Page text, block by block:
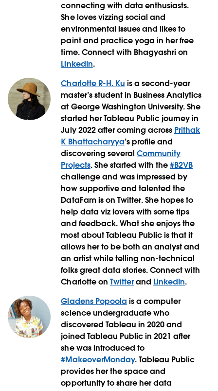
connecting with data enthusiasts.
She loves vizzing social and
environmental issues and likes to
paint and practice yoga in her free
time. Connect with Bhagyashri on
LinkedIn.
Charlotte R-H. Ku is a second-year
master’s student in Business Analytics
at George Washington University. She
started her Tableau Public journey in
July 2022 after coming across Prithak
K Bhattacharyya’s profile and
discovering several Community
Projects. She started with the#B2VB
challenge and was impressed by
how supportive and talented the
DataFam is on Twitter. She hopes to
help data viz lovers with some tips
and feedback. What she enjoys the
most about Tableau Public is that it
allows her to be both an analyst and
an artist while telling non-technical
folks great data stories. Connect with
Charlotte on Twitterand LinkedIn.
Gladens Popoola is a computer
science undergraduate who
discovered Tableau in 2020 and
joined Tableau Public in 2021 after
she was introduced to
#MakeoverMonday. Tableau Public
provides her the space and
opportunity to share her data